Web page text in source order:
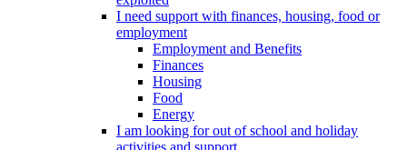
I need support with finances, housing, food or
employment
Employment and Benefits
Finances
Housing
Food
Energy
I am looking for out of school and holiday